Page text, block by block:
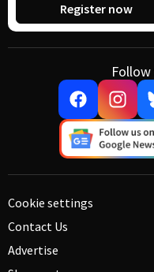
Register now
Cookie settings
Contact Us
Advertise